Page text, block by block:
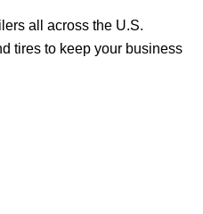
all across the U.S.
tires to keep your business